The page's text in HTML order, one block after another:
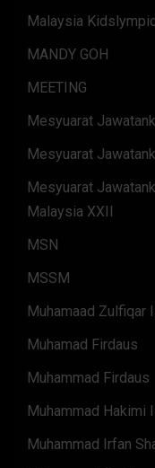
Malaysia
MANDY GOH
MEETING
Mesyuarat
Mesyuarat
Mesyuarat
Malaysia XXII
MSN
MSSM
Muhamaad Zulfiqar
Muhamad Firdaus
Muhammad Firdaus
Muhammad Hakimi
Muhammad Irfan